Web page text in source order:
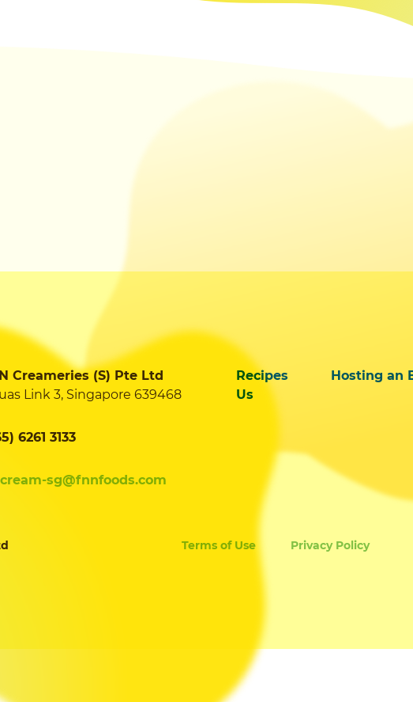
Creameries (S) Pte Ltd
Link 3, Singapore 639468
6261 3133
sg@fnnfoods.com
Recipes
Hosting an
Us
Terms of Use Privacy Policy